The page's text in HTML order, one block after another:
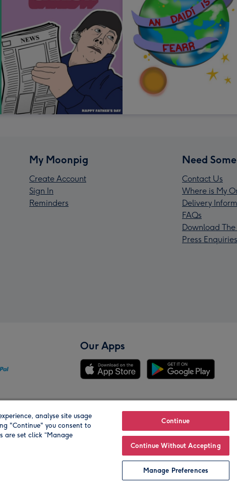
My Moonpig
Create Account
Sign In
Reminders
Need
Contact Us
Where is My
Delivery
FAQs
Download
Press Enquiries
Our Apps
Our Brands
analyse site usage
"Continue" you consent to
are set click “Manage
Continue
Continue Without Accepting
Manage Preferences